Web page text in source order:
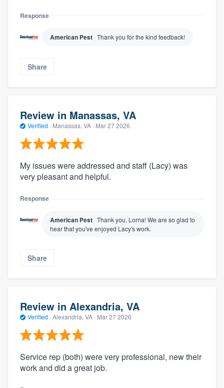
Response
American Pest Thank you for the kind feedback!
Share
Review in Manassas, VA
Verified · Manassas, VA · Mar 27 2026
My issues were addressed and staff (Lacy) was
very pleasant and helpful.
Response
American Pest Thank you, Lorna! We are so glad to
hear that you've enjoyed Lacy's work.
Share
Review in Alexandria, VA
Verified · Alexandria, VA · Mar 27 2026
Service rep (both) were very professional, new their
work and did a great job.